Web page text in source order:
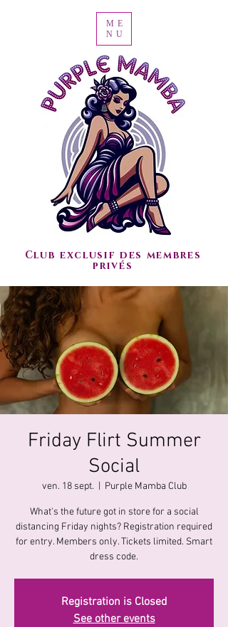
Club exclusif des membres
privés
ME
NU
Friday Flirt Summer
Social
ven. 18 sept. Purple Mamba Club
What's the future got in store for a social
distancing Friday nights? Registration required
for entry. Members only. Tickets limited. Smart
dress code.
Registration is Closed
See other events